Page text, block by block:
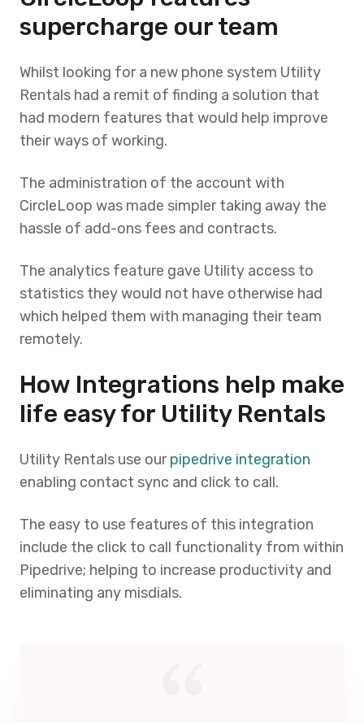
supercharge our team
Whilst looking for a new phone system Utility
Rentals had a remit of finding a solution that
had modern features that would help improve
their ways of working.
The administration of the account with
CircleLoop was made simpler taking away the
hassle of add-ons fees and contracts.
The analytics feature gave Utility access to
statistics they would not have otherwise had
which helped them with managing their team
remotely.
How Integrations help make
life easy for Utility Rentals
Utility Rentals use ourpipedrive integration
enabling contact sync and click to call.
The easy to use features of this integration
include the click to call functionality from within
Pipedrive; helping to increase productivity and
eliminating any misdials.